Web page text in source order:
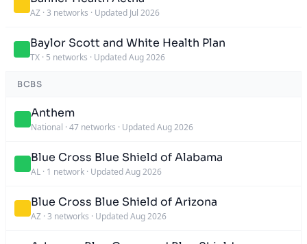
AZ · 3 networks · Updated Jul 2026
Baylor Scott and White Health Plan
TX · 5 networks · Updated Aug 2026
BCBS
Anthem
National · 47 networks · Updated Aug 2026
Blue Cross Blue Shield of Alabama
AL · 1 network · Updated Aug 2026
Blue Cross Blue Shield of Arizona
AZ · 3 networks · Updated Aug 2026